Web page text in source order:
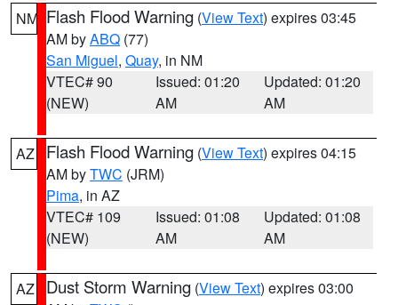
NM Flash Flood Warning (View Text) expires 03:45
AM byABQ (77)
San Miguel, Quay, in NM
VTEC# 90
(NEW)
Issued: 01:20
AM
Updated: 01:20
AM
AZ Flash Flood Warning (View Text) expires 04:15
AM byTWC (JRM)
Pima, in AZ
VTEC# 109
(NEW)
Issued: 01:08
AM
Updated: 01:08
AM
AZ Dust Storm Warning (View Text) expires 03:00